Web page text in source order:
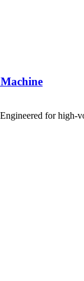
for high-